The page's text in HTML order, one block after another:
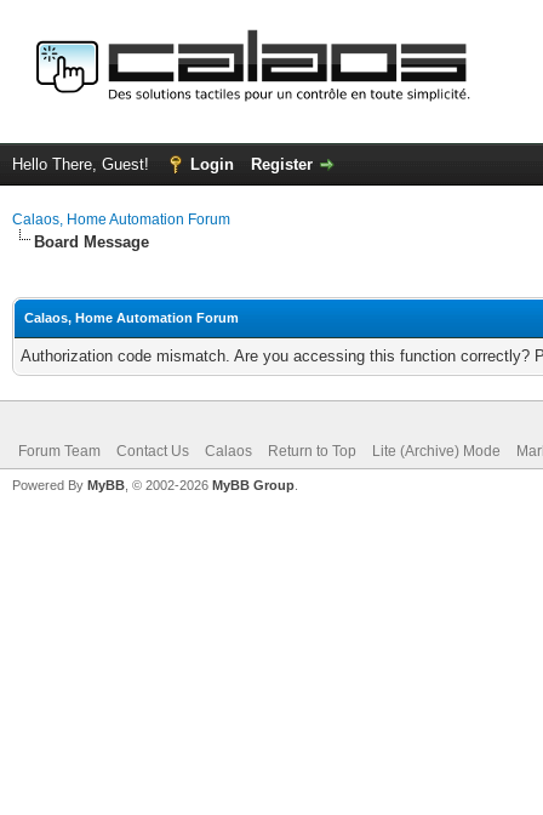
Hello There, Guest! Login Register
Calaos, Home Automation Forum
Board Message
Calaos, Home Automation Forum
Authorization code mismatch. Are you accessing this function correctly?
Forum Team Contact Us Calaos Return to Top Lite (Archive) Mode
Powered By MyBB , © 2002-2026 MyBB Group